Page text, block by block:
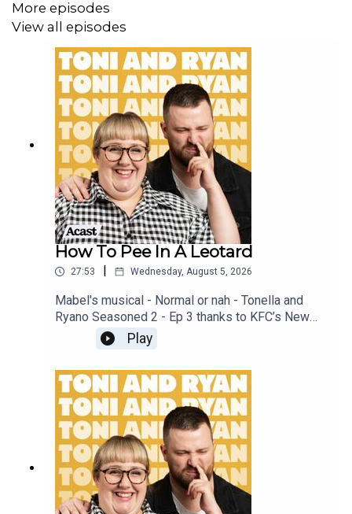
More episodes
View all episodes
How To Pee In A Leotard
27:53 Wednesday, August 5, 2026
Mabel's musical - Normal or nah - Tonella and
Ryano Seasoned 2 - Ep 3 thanks to KFC’s New
WICKED menu - love ya!!!!!Video for this EP is
available on YOUTUBECheck out our Patreon at
patreon.com/ToniandRyan, and make sure you join
our Facebook Group! Find #ToniAndRyan on
Instagram @tonilodge and @ryan.jon OR on
TikTok @toniandryanpodcast
Play